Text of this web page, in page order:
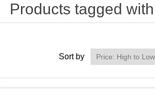
Products tagged
Sort by